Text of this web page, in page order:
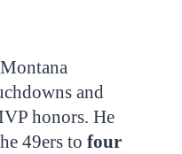
and
honors. He
49ers to four